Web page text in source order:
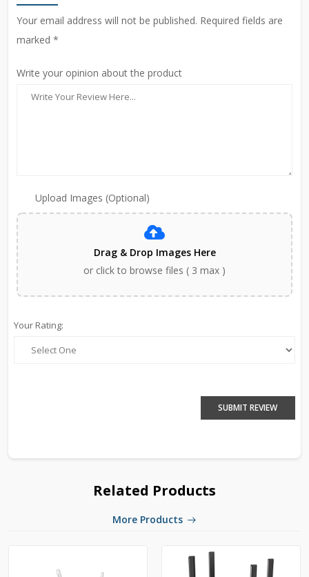
Your email address will not be published. Required fields are
marked *
Write your opinion about the product
Upload Images (Optional)
Drag & Drop Images Here
or click to browse files ( 3 max )
Your Rating:
SUBMIT REVIEW
Related Products
More Products